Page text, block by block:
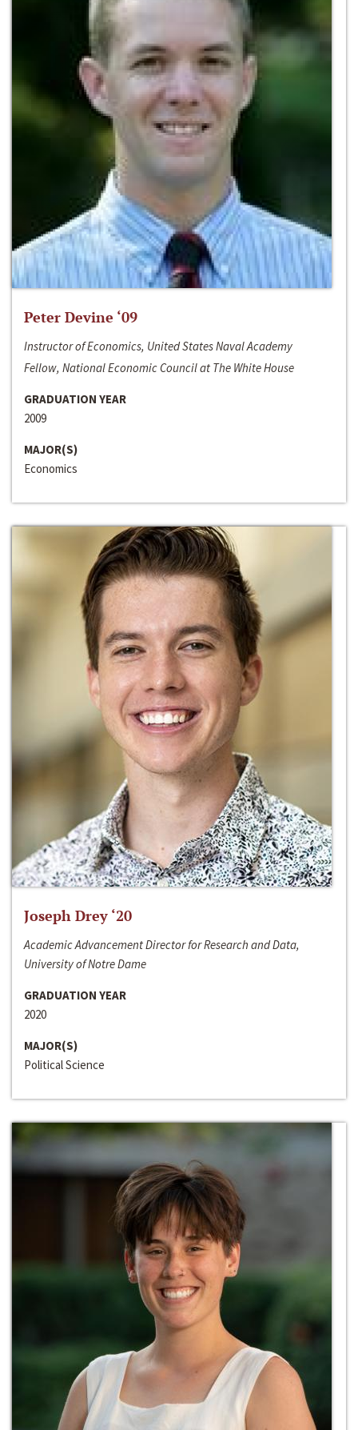
Peter Devine ‘09
Instructor of Economics, United States Naval Academy
Fellow, National Economic Council at The White House
GRADUATION YEAR
2009
MAJOR(S)
Economics
Joseph Drey ‘20
Academic Advancement Director for Research and Data,
University of Notre Dame
GRADUATION YEAR
2020
MAJOR(S)
Political Science